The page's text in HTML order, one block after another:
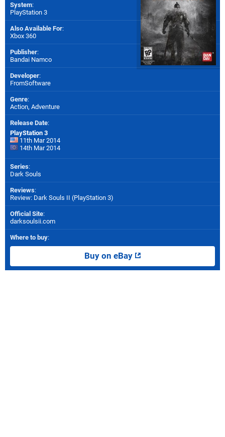
System:
PlayStation 3
Also Available For:
Xbox 360
Publisher:
Bandai Namco
Developer:
FromSoftware
Genre:
Action, Adventure
Release Date:
PlayStation 3
11th Mar 2014
14th Mar 2014
Series:
Dark Souls
Reviews:
Review: Dark Souls II (PlayStation 3)
Official Site:
darksoulsii.com
Where to buy:
Buy on eBay